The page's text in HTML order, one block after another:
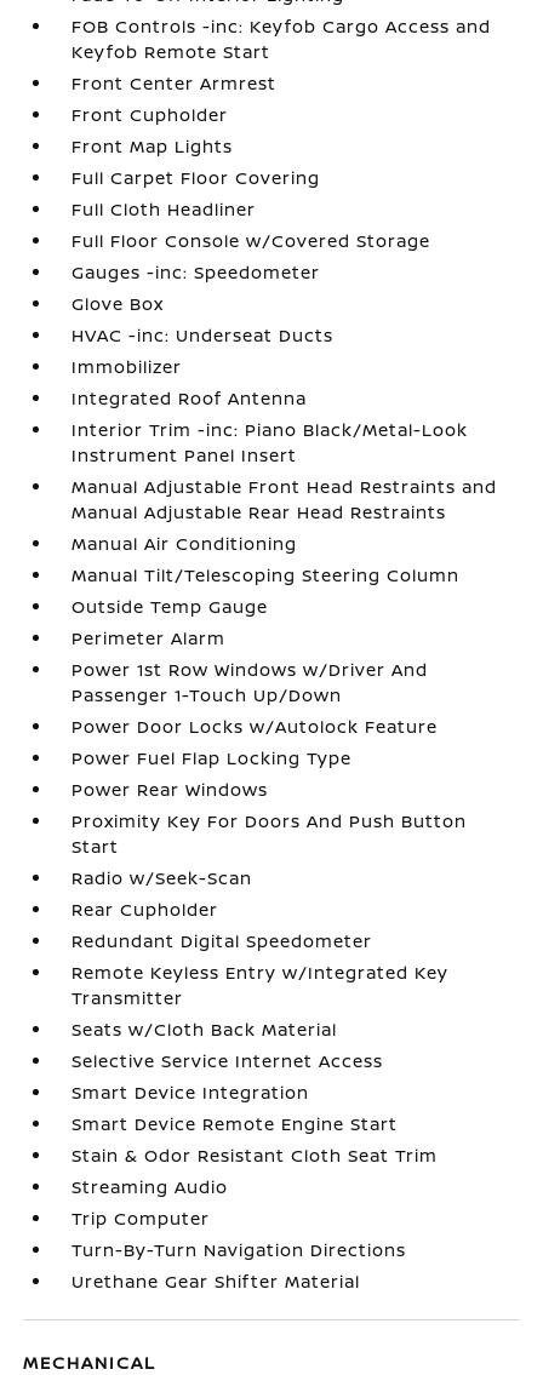
FOB Controls -inc: Keyfob Cargo Access and
Keyfob Remote Start
Front Center Armrest
Front Cupholder
Front Map Lights
Full Carpet Floor Covering
Full Cloth Headliner
Full Floor Console w/Covered Storage
Gauges -inc: Speedometer
Glove Box
HVAC -inc: Underseat Ducts
Immobilizer
Integrated Roof Antenna
Interior Trim -inc: Piano Black/Metal-Look
Instrument Panel Insert
Manual Adjustable Front Head Restraints and
Manual Adjustable Rear Head Restraints
Manual Air Conditioning
Manual Tilt/Telescoping Steering Column
Outside Temp Gauge
Perimeter Alarm
Power 1st Row Windows w/Driver And
Passenger 1-Touch Up/Down
Power Door Locks w/Autolock Feature
Power Fuel Flap Locking Type
Power Rear Windows
Proximity Key For Doors And Push Button
Start
Radio w/Seek-Scan
Rear Cupholder
Redundant Digital Speedometer
Remote Keyless Entry w/Integrated Key
Transmitter
Seats w/Cloth Back Material
Selective Service Internet Access
Smart Device Integration
Smart Device Remote Engine Start
Stain & Odor Resistant Cloth Seat Trim
Streaming Audio
Trip Computer
Turn-By-Turn Navigation Directions
Urethane Gear Shifter Material
MECHANICAL